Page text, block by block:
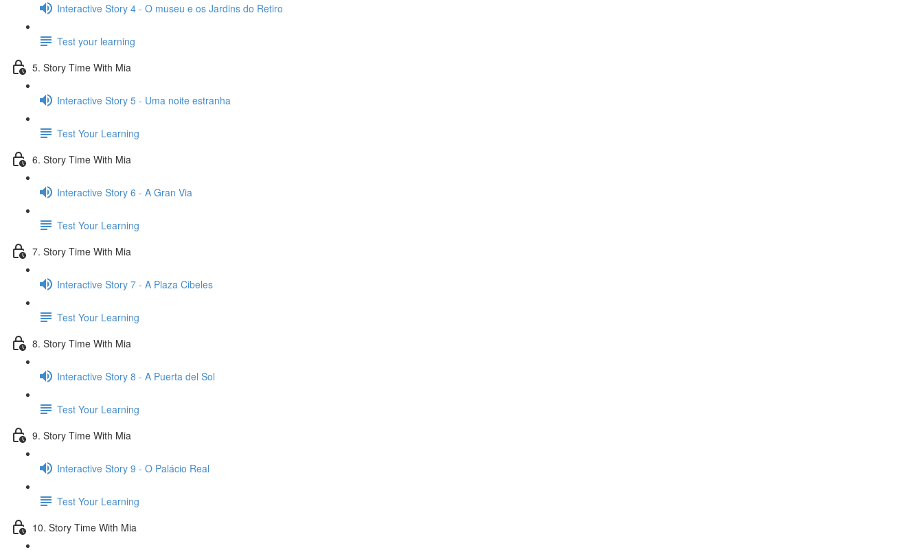
Interactive Story 4 - O museu e os Jardins do Retiro
Test your learning
5. Story Time With Mia
Interactive Story 5 - Uma noite estranha
Test Your Learning
6. Story Time With Mia
Interactive Story 6 - A Gran Via
Test Your Learning
7. Story Time With Mia
Interactive Story 7 - A Plaza Cibeles
Test Your Learning
8. Story Time With Mia
Interactive Story 8 - A Puerta del Sol
Test Your Learning
9. Story Time With Mia
Interactive Story 9 - O Palácio Real
Test Your Learning
10. Story Time With Mia